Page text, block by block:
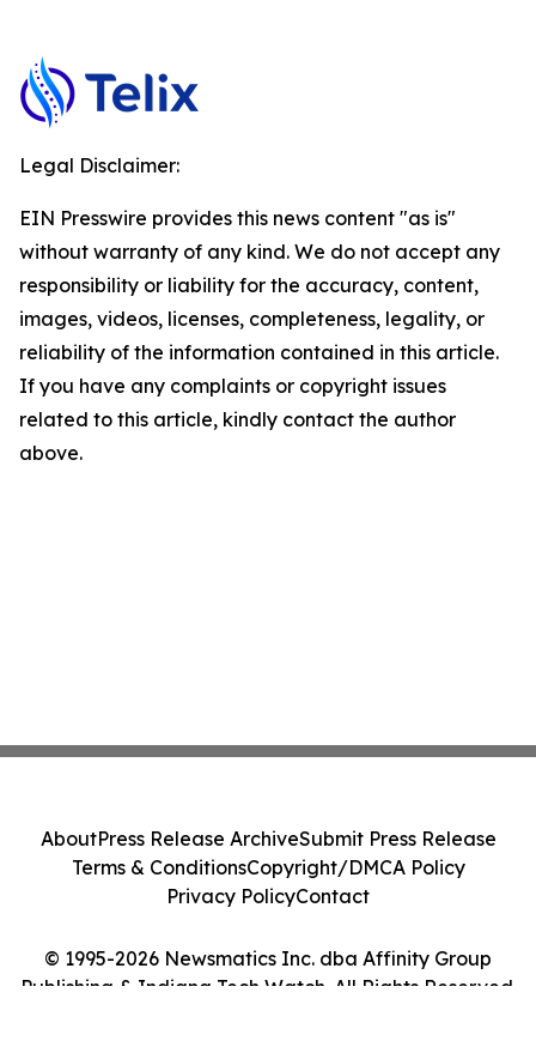
Legal Disclaimer:
EIN Presswire provides this news content "as is"
without warranty of any kind. We do not accept any
responsibility or liability for the accuracy, content,
images, videos, licenses, completeness, legality, or
reliability of the information contained in this article.
If you have any complaints or copyright issues
related to this article, kindly contact the author
above.
© 1995-2026 Newsmatics Inc. dba Affinity Group
Publishing & Indiana Tech Watch. All Rights Reserved.
AboutPress Release ArchiveSubmit Press Release
Terms & ConditionsCopyright/DMCA Policy
Privacy PolicyContact